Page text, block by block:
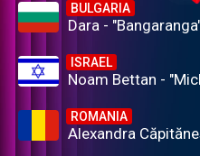
BULGARIA
Dara -
ISRAEL
Noam Bettan -
ROMANIA
Alexandra